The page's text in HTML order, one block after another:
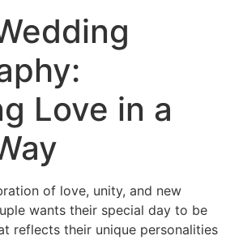
Love in a
of love, unity, and new
wants their special day to be
reflects their unique personalities